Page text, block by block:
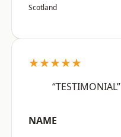
Scotland
★★★★★
“TESTIMONIAL”
NAME